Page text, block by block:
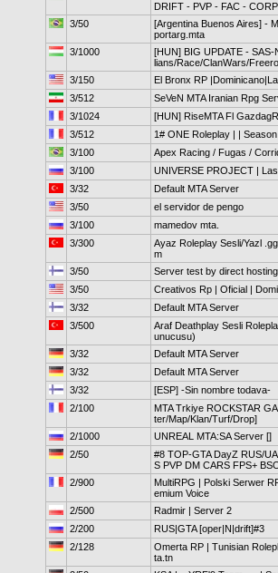
DRIFT - PVP - FAC -
3/50
[Argentina Buenos Aires] -
portarg.mta
3/1000
[HUN] BIG UPDATE -
lians/Race/ClanWars/
3/150
El Bronx RP
3/512
SeVeN MTA Iranian Rpg
3/1024
[HUN] RiseMTA Fl
3/512
1# ONE Roleplay | |
3/100
Apex Racing / Fugas /
3/100
UNIVERSE PROJECT |
3/32
Default MTA Server
3/50
el servidor de pengo
3/100
mamedov mta.
3/300
Ayaz Roleplay Sesli/Yazl
m
3/50
Server test by direct hosting
3/50
Creativos Rp | Oficial |
3/32
Default MTA Server
3/500
Araf Deathplay Sesli
unucusu)
3/32
Default MTA Server
3/32
Default MTA Server
3/32
[ESP] -Sin nombre todava-
2/100
MTA Trkiye ROCKSTAR
ter/Map/Klan/Turf/Drop]
2/1000
UNREAL MTA:SA Server []
2/50
#8 TOP-GTA DayZ RUS/
S PVP DM CARS FPS+
2/900
MultiRPG | Polski Serwer
emium Voice
2/500
Radmir | Server 2
2/200
RUS|GTA [oper|N|drift]#3
2/128
Omerta RP | Tunisian
ta.tn